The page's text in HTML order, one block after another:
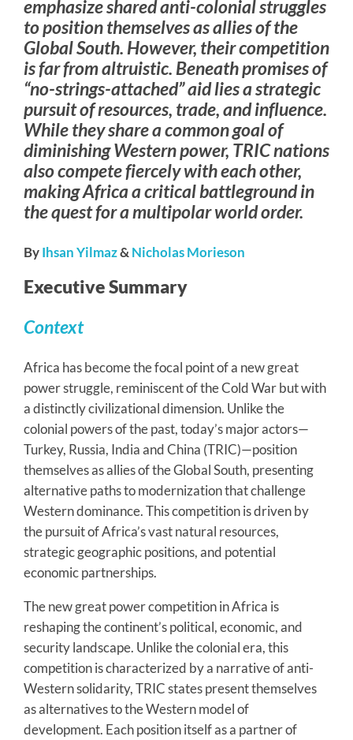
emphasize shared anti-colonial struggles
to position themselves as allies of the
Global South. However, their competition
is far from altruistic. Beneath promises of
“no-strings-attached” aid lies a strategic
pursuit of resources, trade, and influence.
While they share a common goal of
diminishing Western power, TRIC nations
also compete fiercely with each other,
making Africa a critical battleground in
the quest for a multipolar world order.
ByIhsan Yilmaz& Nicholas Morieson
Executive Summary
Context
Africa has become the focal point of a new great
power struggle, reminiscent of the Cold War but with
a distinctly civilizational dimension. Unlike the
colonial powers of the past, today’s major actors—
Turkey, Russia, India and China (TRIC)—position
themselves as allies of the Global South, presenting
alternative paths to modernization that challenge
Western dominance. This competition is driven by
the pursuit of Africa’s vast natural resources,
strategic geographic positions, and potential
economic partnerships.
The new great power competition in Africa is
reshaping the continent’s political, economic, and
security landscape. Unlike the colonial era, this
competition is characterized by a narrative of anti-
Western solidarity, TRIC states present themselves
as alternatives to the Western model of
development. Each position itself as a partner of